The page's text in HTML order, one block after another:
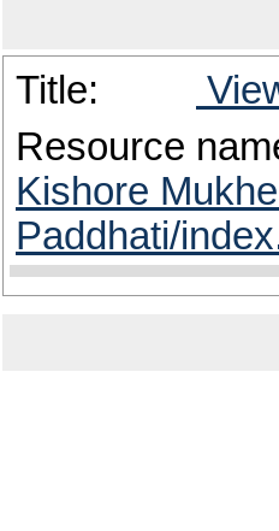
Title:
Resource
Kishore
Paddhati/